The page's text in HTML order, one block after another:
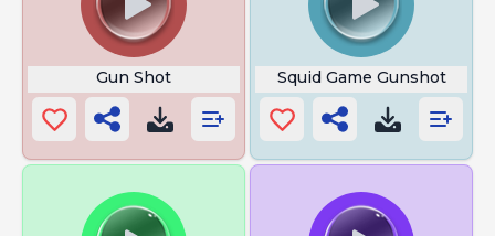
Gun Shot Squid Game Gunshot